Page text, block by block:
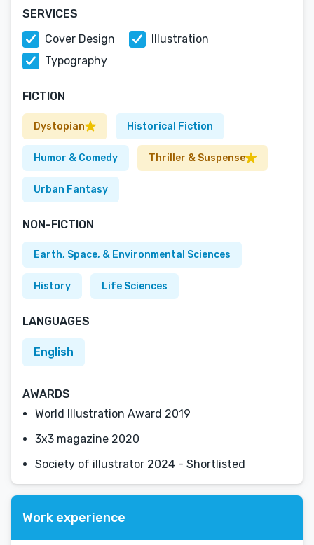
SERVICES
Cover Design
Illustration
Typography
FICTION
Dystopian Historical Fiction
Humor & Comedy Thriller & Suspense
Urban Fantasy
NON-FICTION
Earth, Space, & Environmental Sciences
History Life Sciences
LANGUAGES
English
AWARDS
World Illustration Award 2019
3x3 magazine 2020
Society of illustrator 2024 - Shortlisted
Work experience